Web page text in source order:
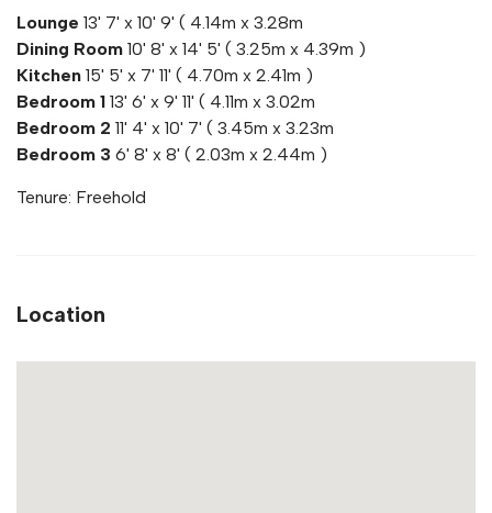
Lounge 13' 7' x 10' 9' ( 4.14m x 3.28m
Dining Room 10' 8' x 14' 5' ( 3.25m x 4.39m )
Kitchen 15' 5' x 7' 11' ( 4.70m x 2.41m )
Bedroom 1 13' 6' x 9' 11' ( 4.11m x 3.02m
Bedroom 2 11' 4' x 10' 7' ( 3.45m x 3.23m
Bedroom 3 6' 8' x 8' ( 2.03m x 2.44m )
Tenure: Freehold
Location